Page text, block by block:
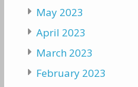
May 2023
April 2023
March 2023
February 2023